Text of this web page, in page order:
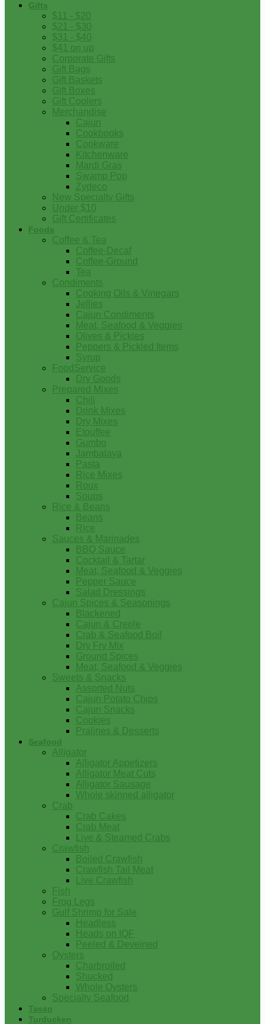
Gifts
$11 - $20
$21 - $30
$31 - $40
$41 on up
Corporate Gifts
Gift Bags
Gift Baskets
Gift Boxes
Gift Coolers
Merchandise
Cajun
Cookbooks
Cookware
Kitchenware
Mardi Gras
Swamp Pop
Zydeco
New Specialty Gifts
Under $10
Gift Certificates
Foods
Coffee & Tea
Coffee-Decaf
Coffee-Ground
Tea
Condiments
Cooking Oils & Vinegars
Jellies
Cajun Condiments
Meat, Seafood & Veggies
Olives & Pickles
Peppers & Pickled Items
Syrup
FoodService
Dry Goods
Prepared Mixes
Chili
Drink Mixes
Dry Mixes
Etouffee
Gumbo
Jambalaya
Pasta
Rice Mixes
Roux
Soups
Rice & Beans
Beans
Rice
Sauces & Marinades
BBQ Sauce
Cocktail & Tartar
Meat, Seafood & Veggies
Pepper Sauce
Salad Dressings
Cajun Spices & Seasonings
Blackened
Cajun & Creole
Crab & Seafood Boil
Dry Fry Mix
Ground Spices
Meat, Seafood & Veggies
Sweets & Snacks
Assorted Nuts
Cajun Potato Chips
Cajun Snacks
Cookies
Pralines & Desserts
Seafood
Alligator
Alligator Appetizers
Alligator Meat Cuts
Alligator Sausage
Whole skinned alligator
Crab
Crab Cakes
Crab Meat
Live & Steamed Crabs
Crawfish
Boiled Crawfish
Crawfish Tail Meat
Live Crawfish
Fish
Frog Legs
Gulf Shrimp for Sale
Headless
Heads on IQF
Peeled & Deveined
Oysters
Charbroiled
Shucked
Whole Oysters
Specialty Seafood
Tasso
Turducken